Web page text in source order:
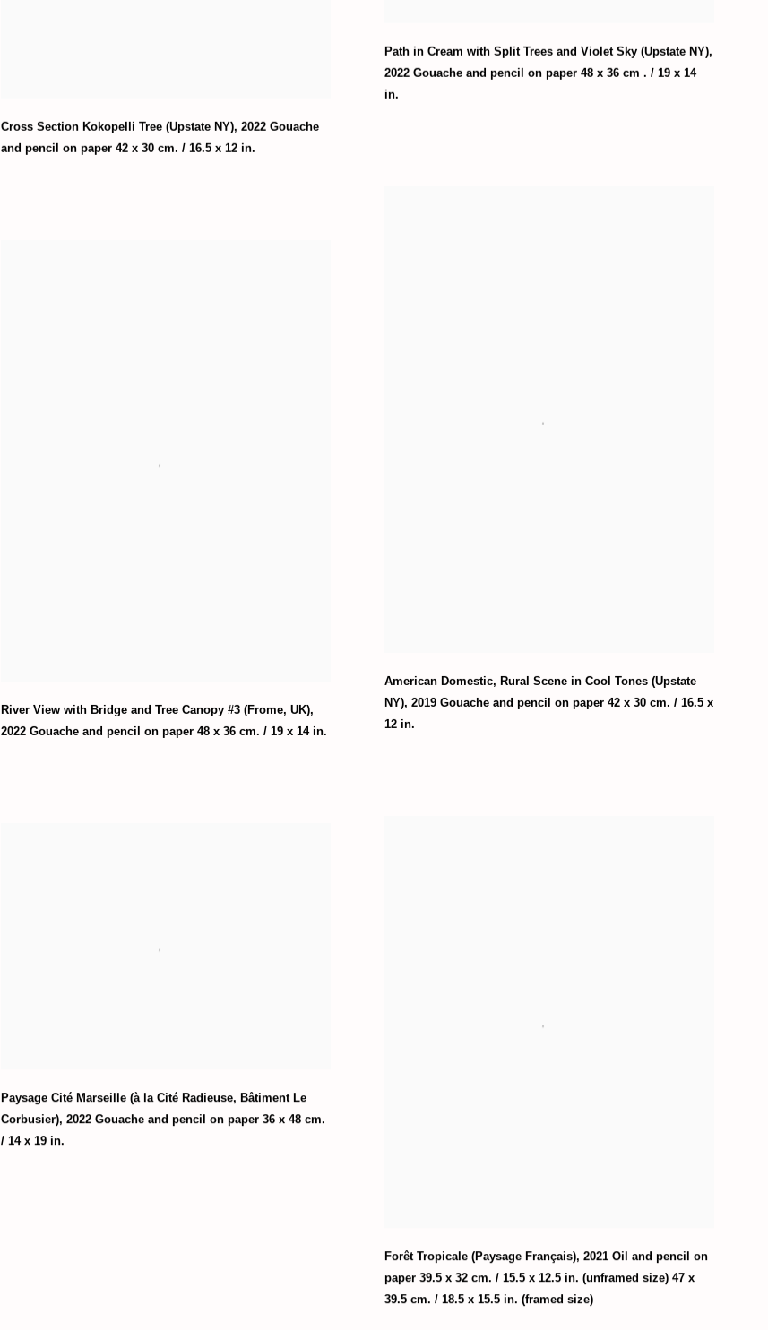
Cross Section Kokopelli Tree (Upstate NY), 2022 Gouache
and pencil on paper 42 x 30 cm. / 16.5 x 12 in.
River View with Bridge and Tree Canopy #3 (Frome, UK),
2022 Gouache and pencil on paper 48 x 36 cm. / 19 x 14 in.
Paysage Cité Marseille (à la Cité Radieuse, Bâtiment Le
Corbusier), 2022 Gouache and pencil on paper 36 x 48 cm.
/ 14 x 19 in.
Path in Cream with Split Trees and Violet Sky (Upstate NY),
2022 Gouache and pencil on paper 48 x 36 cm . / 19 x 14
in.
American Domestic, Rural Scene in Cool Tones (Upstate
NY), 2019 Gouache and pencil on paper 42 x 30 cm. / 16.5 x
12 in.
Forêt Tropicale (Paysage Français), 2021 Oil and pencil on
paper 39.5 x 32 cm. / 15.5 x 12.5 in. (unframed size) 47 x
39.5 cm. / 18.5 x 15.5 in. (framed size)